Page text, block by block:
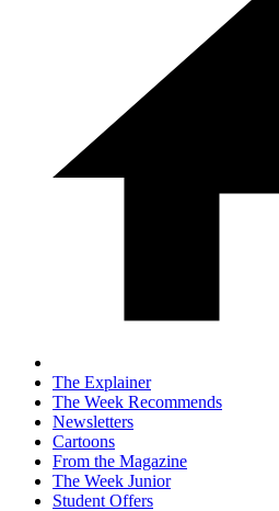
The Explainer
The Week Recommends
Newsletters
Cartoons
From the Magazine
The Week Junior
Student Offers